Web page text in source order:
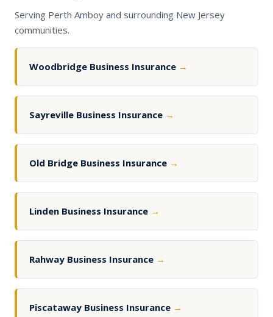
Serving Perth Amboy and surrounding New Jersey
communities.
Woodbridge Business Insurance →
Sayreville Business Insurance →
Old Bridge Business Insurance →
Linden Business Insurance →
Rahway Business Insurance →
Piscataway Business Insurance →